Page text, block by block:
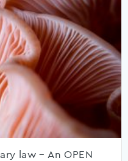
law – An OPEN